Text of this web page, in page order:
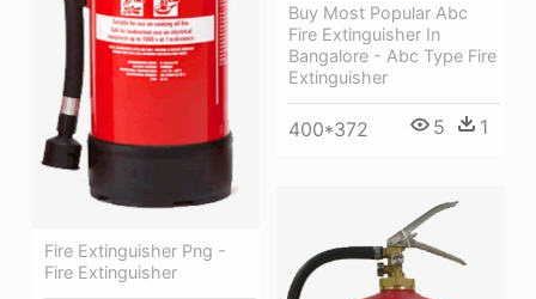
Fire Extinguisher Png -
Fire Extinguisher
Buy Most Popular Abc
Fire Extinguisher In
Bangalore - Abc Type Fire
Extinguisher
400*372 5 1